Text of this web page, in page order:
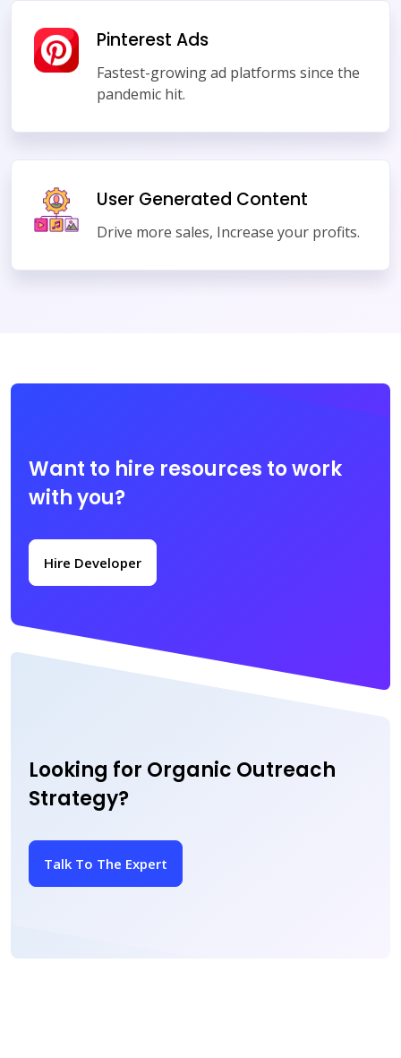
Pinterest Ads
Fastest-growing ad platforms since the
pandemic hit.
User Generated Content
Drive more sales, Increase your profits.
Want to hire resources to work
with you?
Hire Developer
Looking for Organic Outreach
Strategy?
Talk To The Expert